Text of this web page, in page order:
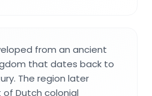
from an ancient
that dates back to
The region later
Dutch colonial